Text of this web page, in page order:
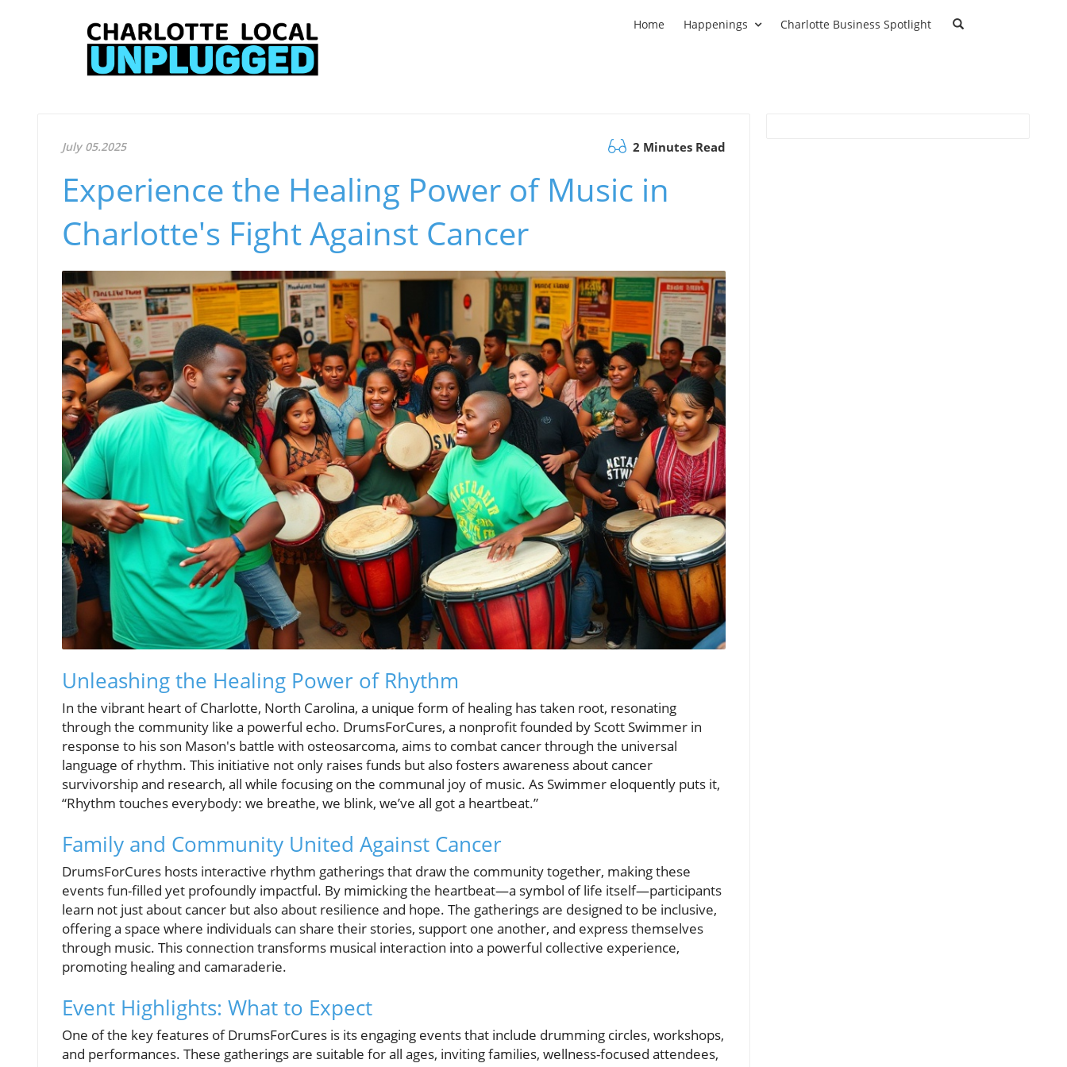
Home Happenings Charlotte Business Spotlight
July 05.2025 2 Minutes Read
Experience the Healing Power of Music in
Charlotte's Fight Against Cancer
Unleashing the Healing Power of Rhythm
In the vibrant heart of Charlotte, North Carolina, a unique form of healing has taken root, resonating
through the community like a powerful echo. DrumsForCures, a nonprofit founded by Scott Swimmer in
response to his son Mason's battle with osteosarcoma, aims to combat cancer through the universal
language of rhythm. This initiative not only raises funds but also fosters awareness about cancer
survivorship and research, all while focusing on the communal joy of music. As Swimmer eloquently puts it,
“Rhythm touches everybody: we breathe, we blink, we’ve all got a heartbeat.”
Family and Community United Against Cancer
DrumsForCures hosts interactive rhythm gatherings that draw the community together, making these
events fun-filled yet profoundly impactful. By mimicking the heartbeat—a symbol of life itself—participants
learn not just about cancer but also about resilience and hope. The gatherings are designed to be inclusive,
offering a space where individuals can share their stories, support one another, and express themselves
through music. This connection transforms musical interaction into a powerful collective experience,
promoting healing and camaraderie.
Event Highlights: What to Expect
One of the key features of DrumsForCures is its engaging events that include drumming circles, workshops,
and performances. These gatherings are suitable for all ages, inviting families, wellness-focused attendees,